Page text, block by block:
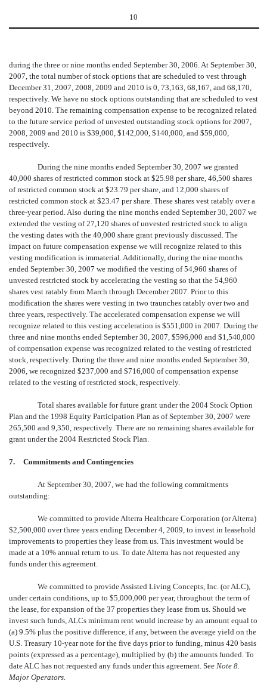
10
during the three or nine months ended September 30, 2006. At September 30,
2007, the total number of stock options that are scheduled to vest through
December 31, 2007, 2008, 2009 and 2010 is 0, 73,163, 68,167, and 68,170,
respectively. We have no stock options outstanding that are scheduled to vest
beyond 2010. The remaining compensation expense to be recognized related
to the future service period of unvested outstanding stock options for 2007,
2008, 2009 and 2010 is $39,000, $142,000, $140,000, and $59,000,
respectively.
During the nine months ended September 30, 2007 we granted
40,000 shares of restricted common stock at $25.98 per share, 46,500 shares
of restricted common stock at $23.79 per share, and 12,000 shares of
restricted common stock at $23.47 per share. These shares vest ratably over a
three-year period. Also during the nine months ended September 30, 2007 we
extended the vesting of 27,120 shares of unvested restricted stock to align
the vesting dates with the 40,000 share grant previously discussed. The
impact on future compensation expense we will recognize related to this
vesting modification is immaterial. Additionally, during the nine months
ended September 30, 2007 we modified the vesting of 54,960 shares of
unvested restricted stock by accelerating the vesting so that the 54,960
shares vest ratably from March through December 2007. Prior to this
modification the shares were vesting in two traunches ratably over two and
three years, respectively. The accelerated compensation expense we will
recognize related to this vesting acceleration is $551,000 in 2007. During the
three and nine months ended September 30, 2007, $596,000 and $1,540,000
of compensation expense was recognized related to the vesting of restricted
stock, respectively. During the three and nine months ended September 30,
2006, we recognized $237,000 and $716,000 of compensation expense
related to the vesting of restricted stock, respectively.
Total shares available for future grant under the 2004 Stock Option
Plan and the 1998 Equity Participation Plan as of September 30, 2007 were
265,500 and 9,350, respectively. There are no remaining shares available for
grant under the 2004 Restricted Stock Plan.
7. Commitments and Contingencies
At September 30, 2007, we had the following commitments
outstanding:
We committed to provide Alterra Healthcare Corporation (or Alterra)
$2,500,000 over three years ending December 4, 2009, to invest in leasehold
improvements to properties they lease from us. This investment would be
made at a 10% annual return to us. To date Alterra has not requested any
funds under this agreement.
We committed to provide Assisted Living Concepts, Inc. (or ALC),
under certain conditions, up to $5,000,000 per year, throughout the term of
the lease, for expansion of the 37 properties they lease from us. Should we
invest such funds, ALCs minimum rent would increase by an amount equal to
(a) 9.5% plus the positive difference, if any, between the average yield on the
U.S. Treasury 10-year note for the five days prior to funding, minus 420 basis
points (expressed as a percentage), multiplied by (b) the amounts funded. To
date ALC has not requested any funds under this agreement. See Note 8.
Major Operators.